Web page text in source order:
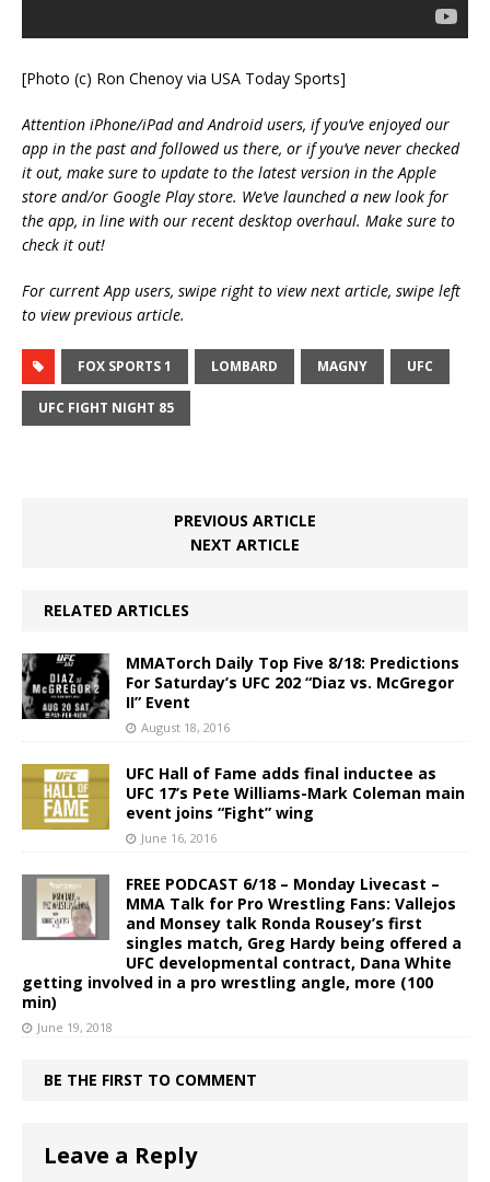
[Photo (c) Ron Chenoy via USA Today Sports]
Attention iPhone/iPad and Android users, if you’ve enjoyed our
app in the past and followed us there, or if you’ve never checked
it out, make sure to update to the latest version in the Apple
store and/or Google Play store. We’ve launched a new look for
the app, in line with our recent desktop overhaul. Make sure to
check it out!
For current App users, swipe right to view next article, swipe left
to view previous article.
FOX SPORTS 1 LOMBARD MAGNY UFC
UFC FIGHT NIGHT 85
PREVIOUS ARTICLE
NEXT ARTICLE
RELATED ARTICLES
MMATorch Daily Top Five 8/18: Predictions
For Saturday’s UFC 202 “Diaz vs. McGregor
II” Event
August 18, 2016
UFC Hall of Fame adds final inductee as
UFC 17’s Pete Williams-Mark Coleman main
event joins “Fight” wing
June 16, 2016
FREE PODCAST 6/18 – Monday Livecast –
MMA Talk for Pro Wrestling Fans: Vallejos
and Monsey talk Ronda Rousey’s first
singles match, Greg Hardy being offered a
UFC developmental contract, Dana White
getting involved in a pro wrestling angle, more (100
min)
June 19, 2018
BE THE FIRST TO COMMENT
Leave a Reply